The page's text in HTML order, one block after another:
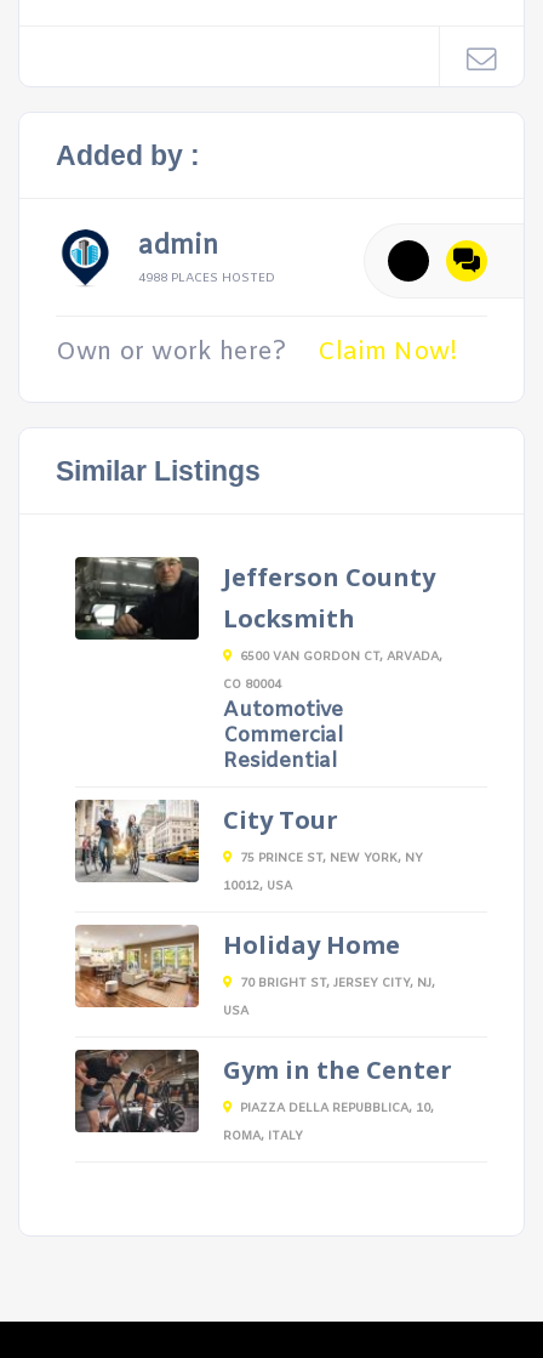
Added by :
admin
4988 PLACES HOSTED
Own or work here? Claim Now!
Similar Listings
Jefferson County
Locksmith
6500 VAN GORDON CT, ARVADA,
CO 80004
Automotive
Commercial
Residential
City Tour
75 PRINCE ST, NEW YORK, NY
10012, USA
Holiday Home
70 BRIGHT ST, JERSEY CITY, NJ,
USA
Gym in the Center
PIAZZA DELLA REPUBBLICA, 10,
ROMA, ITALY